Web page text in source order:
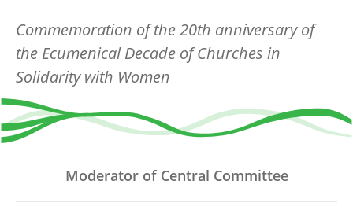
Commemoration of the 20th anniversary of
the Ecumenical Decade of Churches in
Solidarity with Women
Moderator of Central Committee